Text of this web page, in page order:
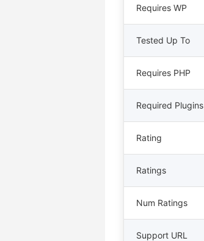
Requires WP
Tested Up To
Requires PHP
Required Plugins
Rating
Ratings
Num Ratings
Support URL